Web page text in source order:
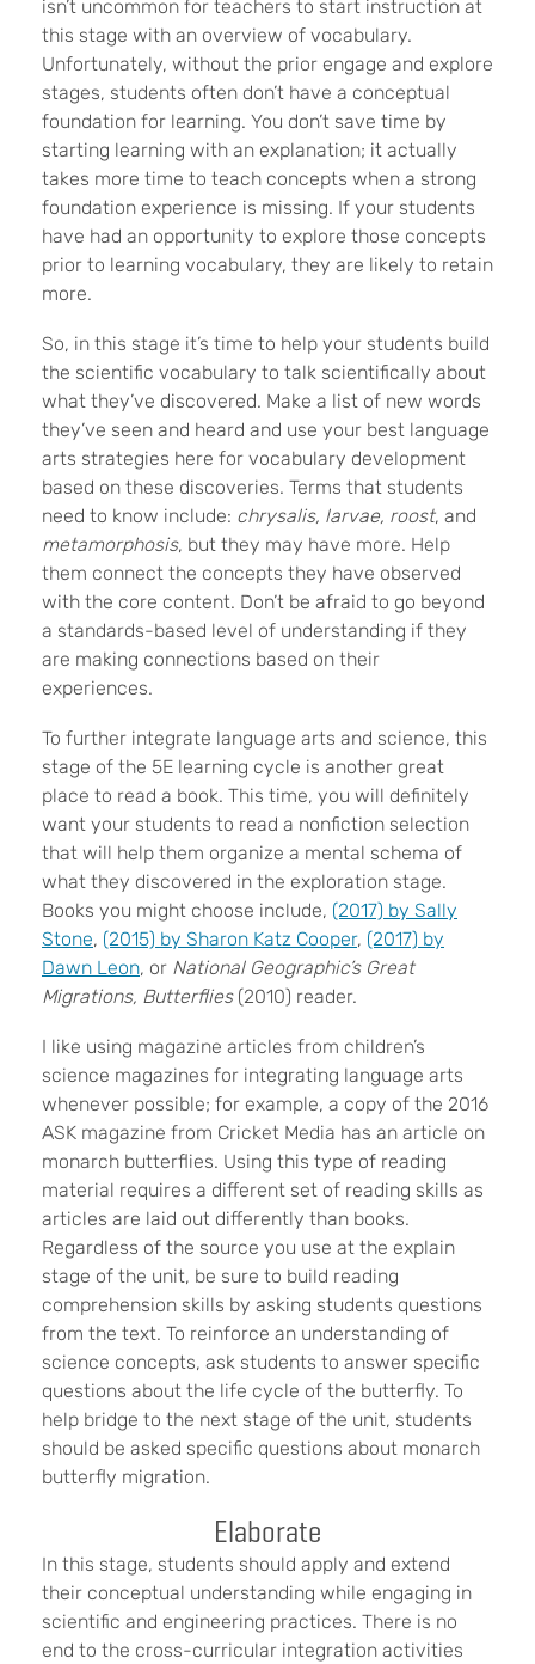
isn’t uncommon for teachers to start instruction at
this stage with an overview of vocabulary.
Unfortunately, without the prior engage and explore
stages, students often don’t have a conceptual
foundation for learning. You don’t save time by
starting learning with an explanation; it actually
takes more time to teach concepts when a strong
foundation experience is missing. If your students
have had an opportunity to explore those concepts
prior to learning vocabulary, they are likely to retain
more.
So, in this stage it’s time to help your students build
the scientific vocabulary to talk scientifically about
what they’ve discovered. Make a list of new words
they’ve seen and heard and use your best language
arts strategies here for vocabulary development
based on these discoveries. Terms that students
need to know include: chrysalis, larvae, roost, and
metamorphosis, but they may have more. Help
them connect the concepts they have observed
with the core content. Don’t be afraid to go beyond
a standards-based level of understanding if they
are making connections based on their
experiences.
To further integrate language arts and science, this
stage of the 5E learning cycle is another great
place to read a book. This time, you will definitely
want your students to read a nonfiction selection
that will help them organize a mental schema of
what they discovered in the exploration stage.
Books you might choose include, (2017) by Sally
Stone, (2015) by Sharon Katz Cooper, (2017) by
Dawn Leon, or National Geographic’s Great
Migrations, Butterflies(2010) reader.
I like using magazine articles from children’s
science magazines for integrating language arts
whenever possible; for example, a copy of the 2016
ASK magazine from Cricket Media has an article on
monarch butterflies. Using this type of reading
material requires a different set of reading skills as
articles are laid out differently than books.
Regardless of the source you use at the explain
stage of the unit, be sure to build reading
comprehension skills by asking students questions
from the text. To reinforce an understanding of
science concepts, ask students to answer specific
questions about the life cycle of the butterfly. To
help bridge to the next stage of the unit, students
should be asked specific questions about monarch
butterfly migration.
Elaborate
In this stage, students should apply and extend
their conceptual understanding while engaging in
scientific and engineering practices. There is no
end to the cross-curricular integration activities